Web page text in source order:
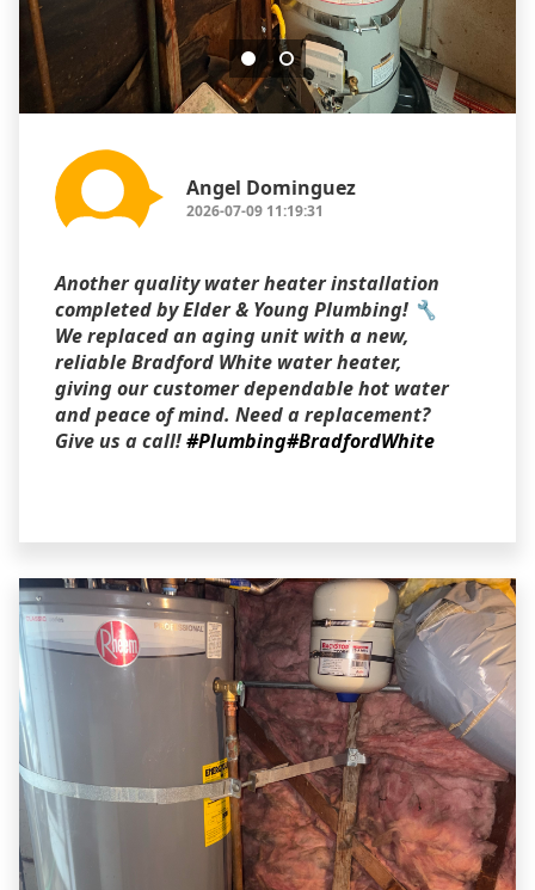
Angel Dominguez
2026-07-09 11:19:31
Another quality water heater installation
completed by Elder & Young Plumbing! 🔧
We replaced an aging unit with a new,
reliable Bradford White water heater,
giving our customer dependable hot water
and peace of mind. Need a replacement?
Give us a call!#Plumbing#BradfordWhite